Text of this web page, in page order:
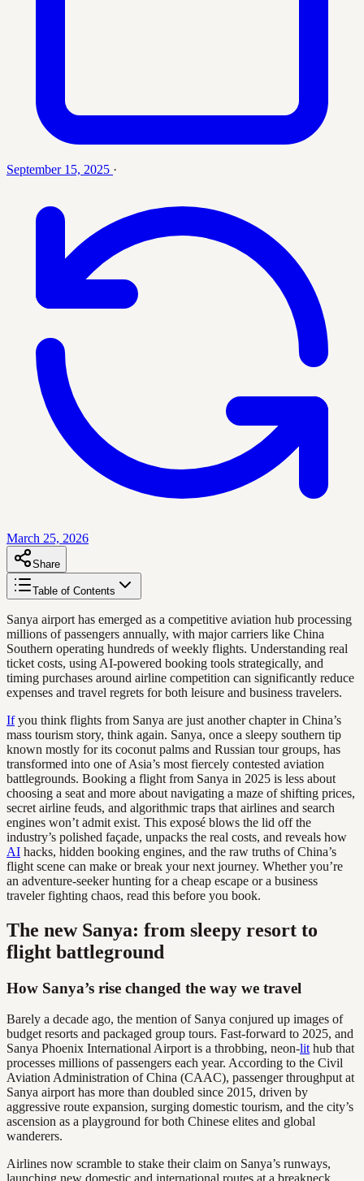
September 15, 2025 ·
March 25, 2026
Share
Table of Contents
Sanya airport has emerged as a competitive aviation hub processing
millions of passengers annually, with major carriers like China
Southern operating hundreds of weekly flights. Understanding real
ticket costs, using AI-powered booking tools strategically, and
timing purchases around airline competition can significantly reduce
expenses and travel regrets for both leisure and business travelers.
Ifyou think flights from Sanya are just another chapter in China’s
mass tourism story, think again. Sanya, once a sleepy southern tip
known mostly for its coconut palms and Russian tour groups, has
transformed into one of Asia’s most fiercely contested aviation
battlegrounds. Booking a flight from Sanya in 2025 is less about
choosing a seat and more about navigating a maze of shifting prices,
secret airline feuds, and algorithmic traps that airlines and search
engines won’t admit exist. This exposé blows the lid off the
industry’s polished façade, unpacks the real costs, and reveals how
AI hacks, hidden booking engines, and the raw truths of China’s
flight scene can make or break your next journey. Whether you’re
an adventure-seeker hunting for a cheap escape or a business
traveler fighting chaos, read this before you book.
The new Sanya: from sleepy resort to
flight battleground
How Sanya’s rise changed the way we travel
Barely a decade ago, the mention of Sanya conjured up images of
budget resorts and packaged group tours. Fast-forward to 2025, and
Sanya Phoenix International Airport is a throbbing, neon-lit hub that
processes millions of passengers each year. According to the Civil
Aviation Administration of China (CAAC), passenger throughput at
Sanya airport has more than doubled since 2015, driven by
aggressive route expansion, surging domestic tourism, and the city’s
ascension as a playground for both Chinese elites and global
wanderers.
Airlines now scramble to stake their claim on Sanya’s runways,